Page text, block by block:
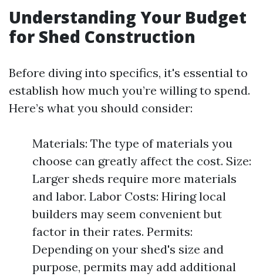
Understanding Your Budget
for Shed Construction
Before diving into specifics, it's essential to
establish how much you’re willing to spend.
Here’s what you should consider:
Materials: The type of materials you
choose can greatly affect the cost. Size:
Larger sheds require more materials
and labor. Labor Costs: Hiring local
builders may seem convenient but
factor in their rates. Permits:
Depending on your shed's size and
purpose, permits may add additional